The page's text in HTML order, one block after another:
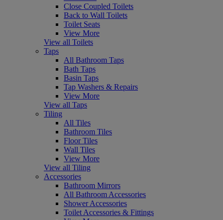
Close Coupled Toilets
Back to Wall Toilets
Toilet Seats
View More
View all Toilets
Taps
All Bathroom Taps
Bath Taps
Basin Taps
Tap Washers & Repairs
View More
View all Taps
Tiling
All Tiles
Bathroom Tiles
Floor Tiles
Wall Tiles
View More
View all Tiling
Accessories
Bathroom Mirrors
All Bathroom Accessories
Shower Accessories
Toilet Accessories & Fittings